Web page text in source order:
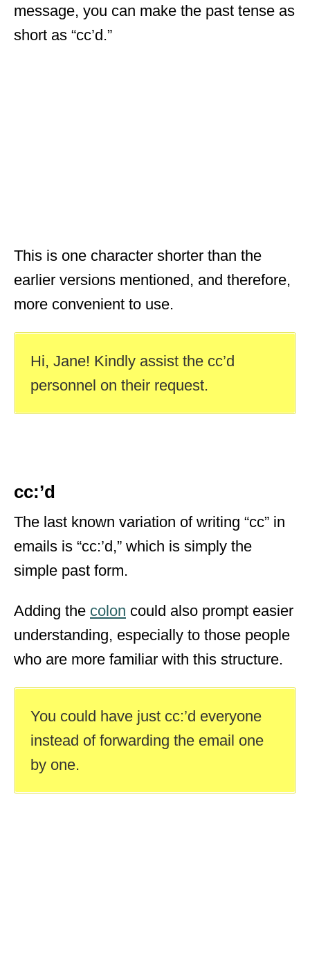
message, you can make the past tense as
short as “cc’d.”
This is one character shorter than the
earlier versions mentioned, and therefore,
more convenient to use.
Hi, Jane! Kindly assist the cc’d
personnel on their request.
cc:’d
The last known variation of writing “cc” in
emails is “cc:’d,” which is simply the
simple past form.
Adding the colon could also prompt easier
understanding, especially to those people
who are more familiar with this structure.
You could have just cc:’d everyone
instead of forwarding the email one
by one.